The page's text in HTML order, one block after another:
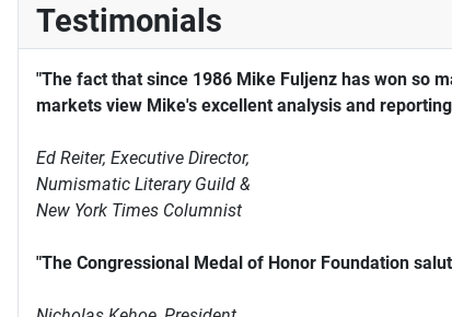
Testimonials
"The fact that since 1986 Mike Fuljenz has won so
markets view Mike's excellent analysis and
Ed Reiter, Executive Director,
Numismatic Literary Guild &
New York Times Columnist
"The Congressional Medal of Honor Foundation